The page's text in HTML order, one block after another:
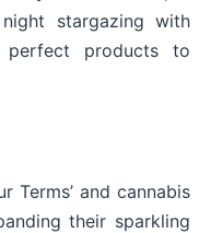
stargazing with
perfect products to
Terms’ and cannabis
their sparkling